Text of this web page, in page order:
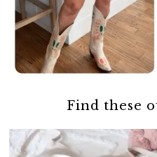
Find these